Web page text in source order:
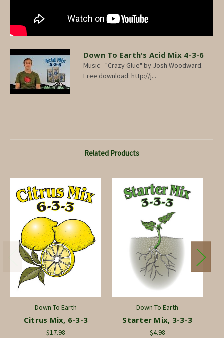
Down To Earth's Acid Mix 4-3-6
Music - "Crazy Glue" by Josh Woodward.
Free download: http://j...
Related Products
Down To Earth
Citrus Mix, 6-3-3
$17.98
Down To Earth
Starter Mix, 3-3-3
$4.98